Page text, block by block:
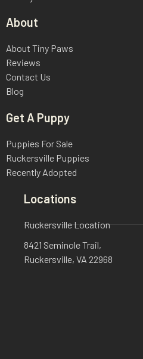
About
About Tiny Paws
Reviews
Contact Us
Blog
Get A Puppy
Puppies For Sale
Ruckersville Puppies
Recently Adopted
Locations
Ruckersville Location
8421 Seminole Trail,
Ruckersville, VA 22968